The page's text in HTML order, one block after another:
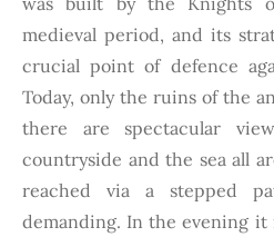
medieval period, and its
crucial point of defence
Today, only the ruins of the
there are spectacular
countryside and the sea all
reached via a stepped
demanding. In the evening